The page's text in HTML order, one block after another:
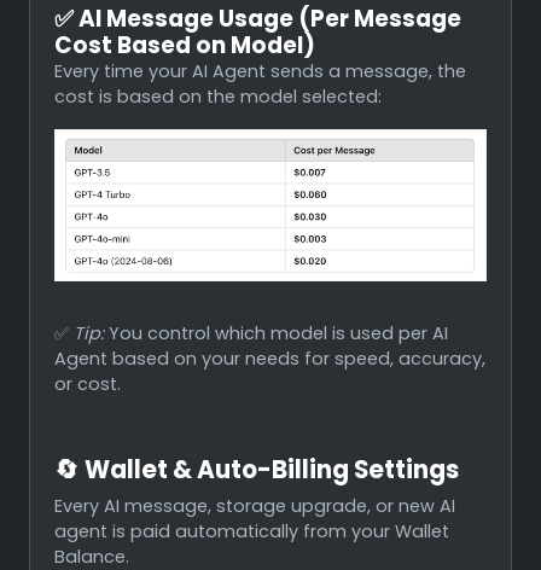
✅AI Message Usage (Per Message
Cost Based on Model)
Every time your AI Agent sends a message, the
cost is based on the model selected:
✅ Tip:You control which model is used per AI
Agent based on your needs for speed, accuracy,
or cost.
🔄 Wallet & Auto-Billing Settings
Every AI message, storage upgrade, or new AI
agent is paid automatically from your Wallet
Balance.